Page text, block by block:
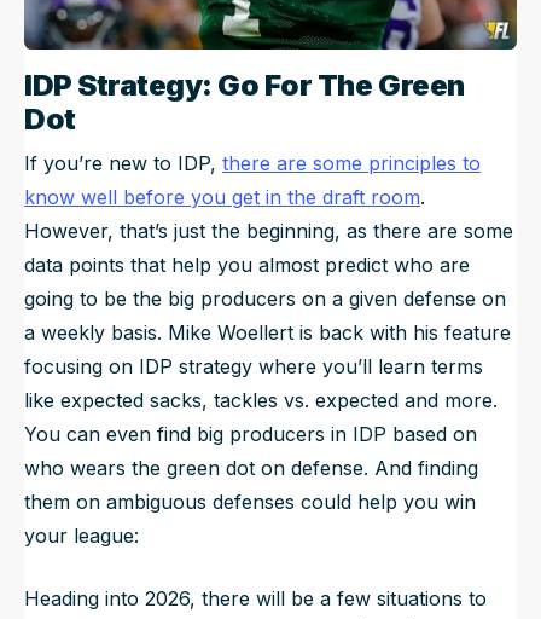
IDP Strategy: Go For The Green
Dot
If you’re new to IDP, there are some principles to
know well before you get in the draft room.
However, that’s just the beginning, as there are some
data points that help you almost predict who are
going to be the big producers on a given defense on
a weekly basis. Mike Woellert is back with his feature
focusing on IDP strategy where you’ll learn terms
like expected sacks, tackles vs. expected and more.
You can even find big producers in IDP based on
who wears the green dot on defense. And finding
them on ambiguous defenses could help you win
your league:
Heading into 2026, there will be a few situations to